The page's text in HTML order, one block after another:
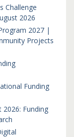
Challenge
2026
2027 |
Projects
Funding
Funding